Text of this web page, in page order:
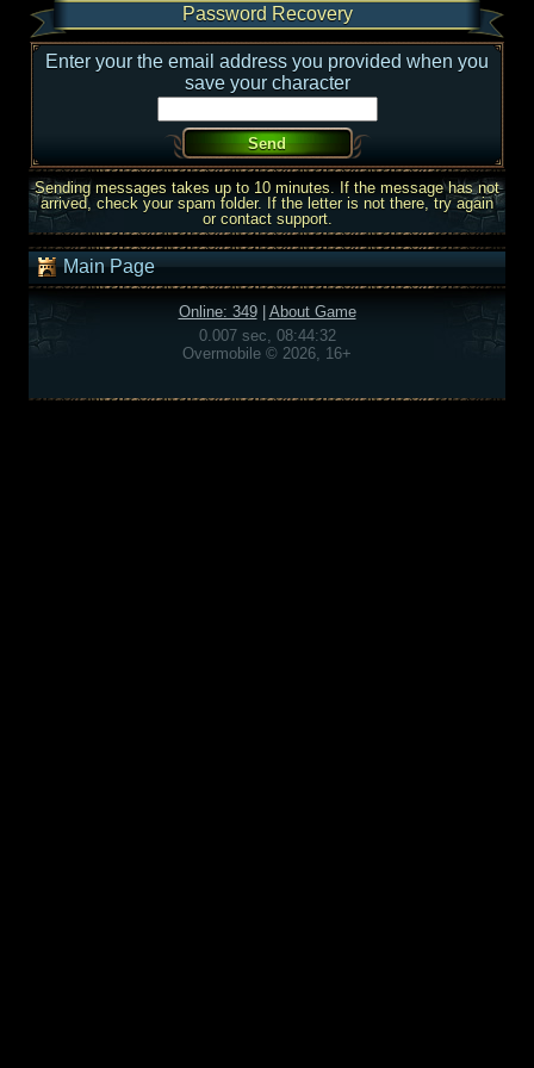
Password Recovery
Enter your the email address you provided when you
save your character
Sending messages takes up to 10 minutes. If the message has not
arrived, check your spam folder. If the letter is not there, try again
or contact support.
Main Page
Online: 349| About Game
0.007 sec, 08:44:32
Overmobile © 2026, 16+